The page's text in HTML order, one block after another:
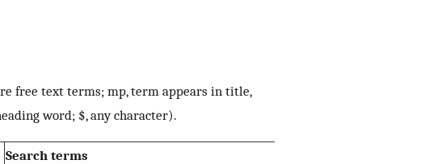
free text terms; mp, term appears in title,
word; $, any character).
Search terms